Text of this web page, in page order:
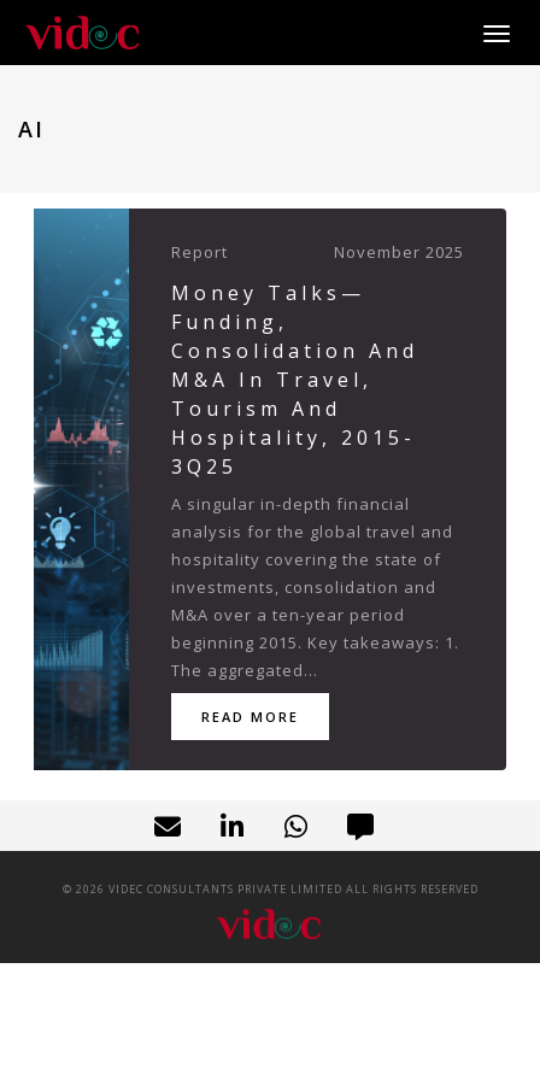
AI
Report November 2025
Money Talks—
Funding,
Consolidation And
M&A In Travel,
Tourism And
Hospitality, 2015-
3Q25
A singular in-depth financial
analysis for the global travel and
hospitality covering the state of
investments, consolidation and
M&A over a ten-year period
beginning 2015. Key takeaways: 1.
The aggregated...
READ MORE
© 2026 VIDEC CONSULTANTS PRIVATE LIMITED ALL RIGHTS RESERVED